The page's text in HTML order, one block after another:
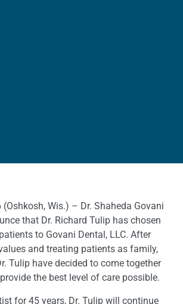
(Oshkosh, Wis.) – Dr. Shaheda Govani
that Dr. Richard Tulip has chosen
to Govani Dental, LLC. After
and treating patients as family,
Tulip have decided to come together
the best level of care possible.
for 45 years, Dr. Tulip will continue